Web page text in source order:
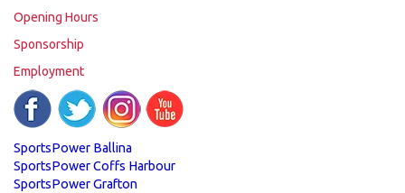
Opening Hours
Sponsorship
Employment
SportsPower Ballina
SportsPower Coffs Harbour
SportsPower Grafton